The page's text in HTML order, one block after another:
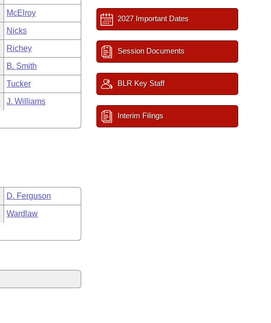
McElroy
Nicks
Richey
B. Smith
Tucker
J. Williams
D. Ferguson
Wardlaw
2027 Important Dates
Session Documents
BLR Key Staff
Interim Filings